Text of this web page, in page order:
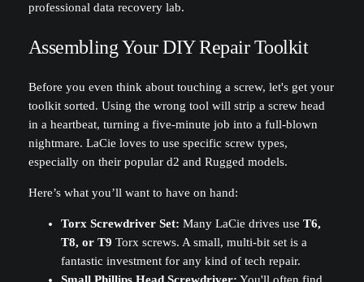
professional data recovery lab.
Assembling Your DIY Repair Toolkit
Before you even think about touching a screw, let's get your
toolkit sorted. Using the wrong tool will strip a screw head
in a heartbeat, turning a five-minute job into a full-blown
nightmare. LaCie loves to use specific screw types,
especially on their popular d2 and Rugged models.
Here’s what you’ll want to have on hand:
Torx Screwdriver Set: Many LaCie drives use T6,
T8, or T9 Torx screws. A small, multi-bit set is a
fantastic investment for any kind of tech repair.
Small Phillips Head Screwdriver: You'll often find